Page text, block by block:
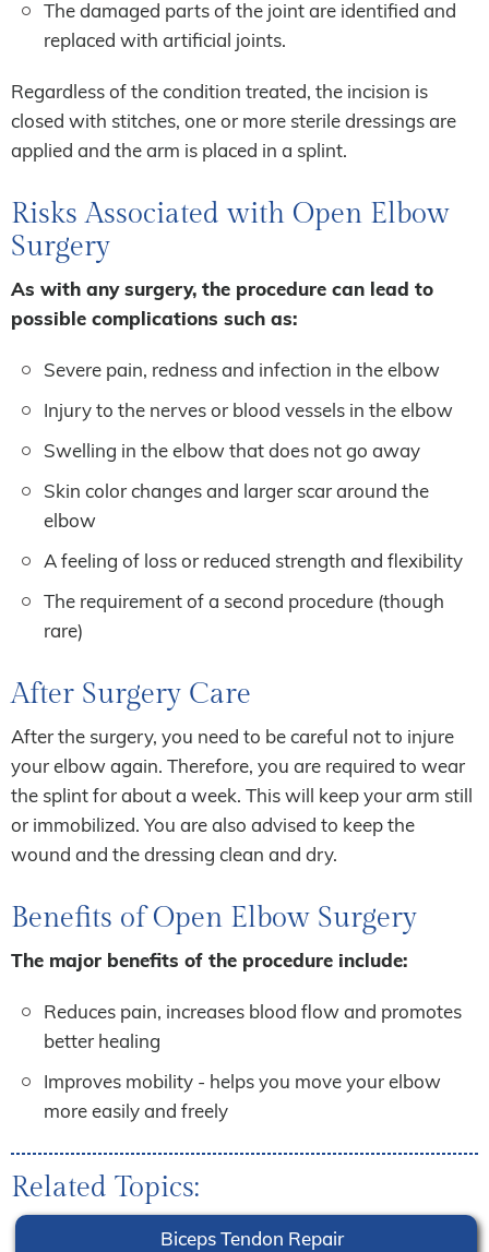
The damaged parts of the joint are identified and
replaced with artificial joints.
Regardless of the condition treated, the incision is
closed with stitches, one or more sterile dressings are
applied and the arm is placed in a splint.
Risks Associated with Open Elbow
Surgery
As with any surgery, the procedure can lead to
possible complications such as:
Severe pain, redness and infection in the elbow
Injury to the nerves or blood vessels in the elbow
Swelling in the elbow that does not go away
Skin color changes and larger scar around the
elbow
A feeling of loss or reduced strength and flexibility
The requirement of a second procedure (though
rare)
After Surgery Care
After the surgery, you need to be careful not to injure
your elbow again. Therefore, you are required to wear
the splint for about a week. This will keep your arm still
or immobilized. You are also advised to keep the
wound and the dressing clean and dry.
Benefits of Open Elbow Surgery
The major benefits of the procedure include:
Reduces pain, increases blood flow and promotes
better healing
Improves mobility - helps you move your elbow
more easily and freely
Related Topics:
Biceps Tendon Repair